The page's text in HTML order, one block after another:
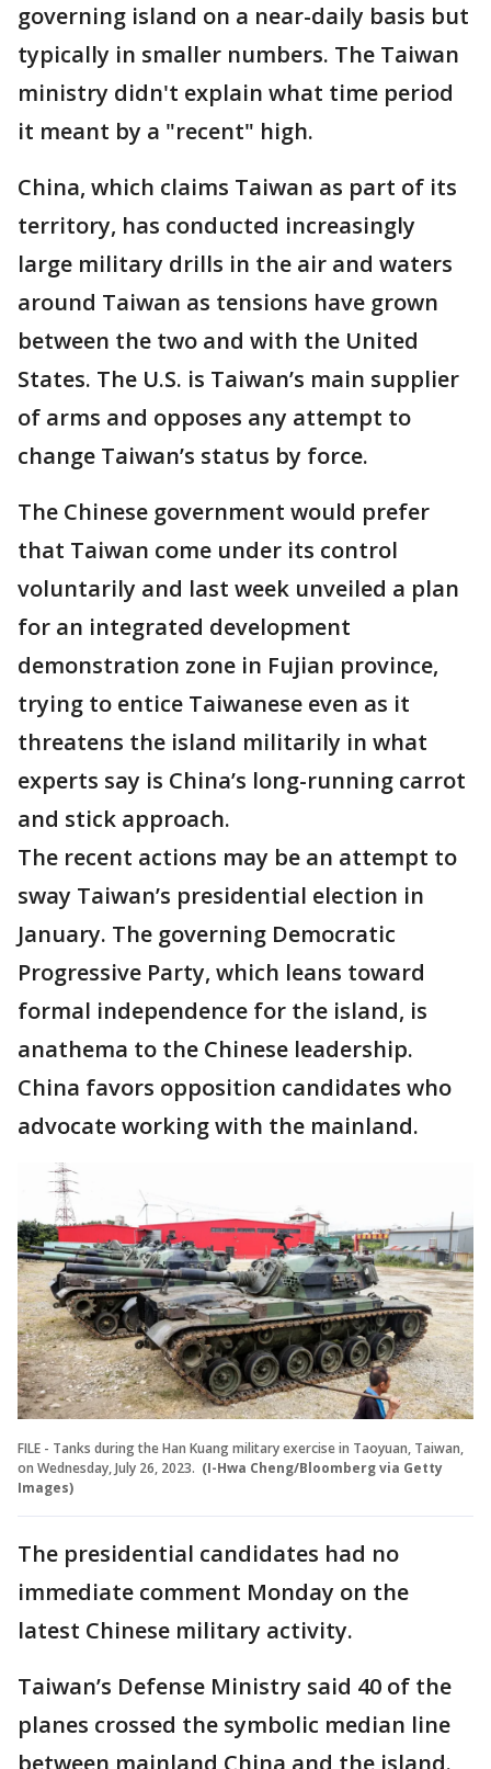
governing island on a near-daily basis but
typically in smaller numbers. The Taiwan
ministry didn't explain what time period
it meant by a "recent" high.
China, which claims Taiwan as part of its
territory, has conducted increasingly
large military drills in the air and waters
around Taiwan as tensions have grown
between the two and with the United
States. The U.S. is Taiwan’s main supplier
of arms and opposes any attempt to
change Taiwan’s status by force.
The Chinese government would prefer
that Taiwan come under its control
voluntarily and last week unveiled a plan
for an integrated development
demonstration zone in Fujian province,
trying to entice Taiwanese even as it
threatens the island militarily in what
experts say is China’s long-running carrot
and stick approach.
The recent actions may be an attempt to
sway Taiwan’s presidential election in
January. The governing Democratic
Progressive Party, which leans toward
formal independence for the island, is
anathema to the Chinese leadership.
China favors opposition candidates who
advocate working with the mainland.
FILE - Tanks during the Han Kuang military exercise in Taoyuan, Taiwan,
on Wednesday, July 26, 2023. (I-Hwa Cheng/Bloomberg via Getty
Images)
The presidential candidates had no
immediate comment Monday on the
latest Chinese military activity.
Taiwan’s Defense Ministry said 40 of the
planes crossed the symbolic median line
between mainland China and the island.